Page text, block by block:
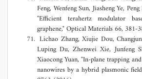
Feng, Wenfeng Sun, Jiasheng Ye,
"Efficient terahertz modulator
graphene," Optical Materials 66, 381-
Lichao Zhang, Xiujie Dou,
Luping Du, Zhenwei Xie, Junfeng
Xiaocong Yuan, "In-plane trapping
nanowires by a hybrid plasmonic